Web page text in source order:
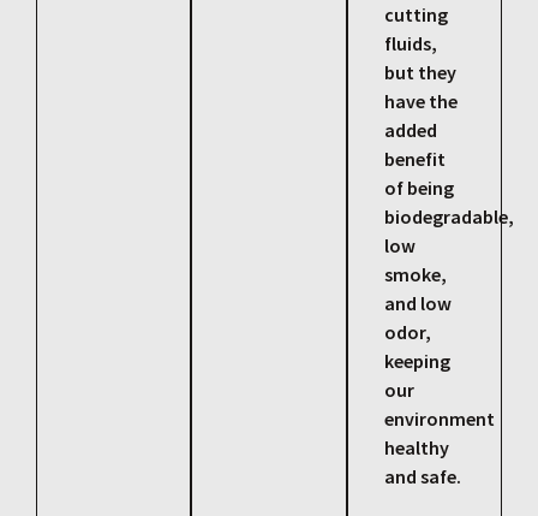
cutting
fluids,
but they
have the
added
benefit
of being
biodegradable,
low
smoke,
and low
odor,
keeping
our
environment
healthy
and safe.